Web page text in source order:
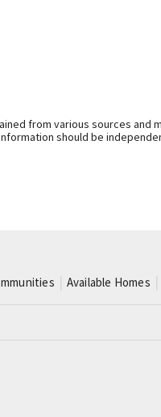
from various sources
should be
Available Homes